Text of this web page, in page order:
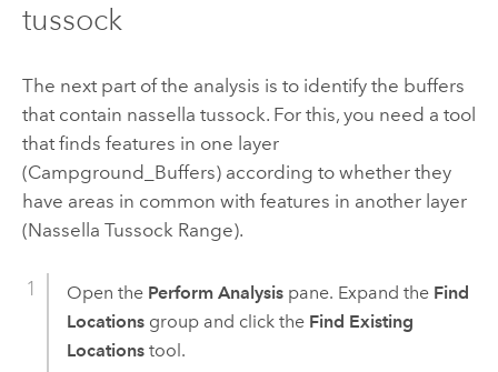
tussock
The next part of the analysis is to identify the buffers
that contain nassella tussock. For this, you need a tool
that finds features in one layer
(Campground_Buffers) according to whether they
have areas in common with features in another layer
(Nassella Tussock Range).
Open the Perform Analysispane. Expand the Find
Locationsgroup and click the Find Existing
Locationstool.